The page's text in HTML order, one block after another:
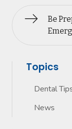
Be
Topics
Dental
News